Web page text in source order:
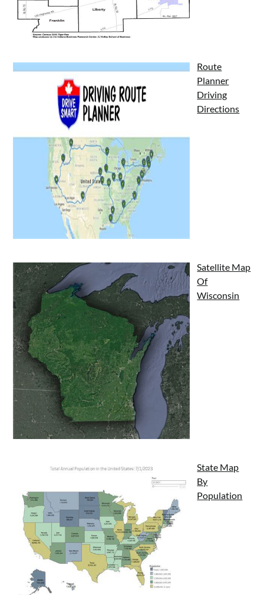
Route
Planner
Driving
Directions
Satellite Map
Of
Wisconsin
State Map
By
Population